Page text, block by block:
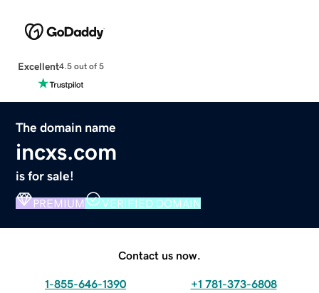
Excellent4.5 out of 5
The domain name
incxs.com
is for sale!
PREMIUM VERIFIED DOMAIN
Contact us now.
1-855-646-1390 +1 781-373-6808